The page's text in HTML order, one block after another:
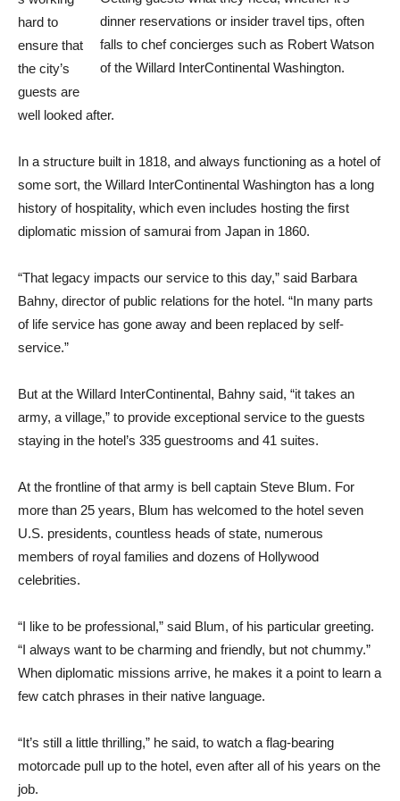
dinner reservations or insider travel tips, often
falls to chef concierges such as Robert Watson
of the Willard InterContinental Washington.
hard to
ensure that
the city’s
guests are
well looked after.
In a structure built in 1818, and always functioning as a hotel of
some sort, the Willard InterContinental Washington has a long
history of hospitality, which even includes hosting the first
diplomatic mission of samurai from Japan in 1860.
“That legacy impacts our service to this day,” said Barbara
Bahny, director of public relations for the hotel. “In many parts
of life service has gone away and been replaced by self-
service.”
But at the Willard InterContinental, Bahny said, “it takes an
army, a village,” to provide exceptional service to the guests
staying in the hotel’s 335 guestrooms and 41 suites.
At the frontline of that army is bell captain Steve Blum. For
more than 25 years, Blum has welcomed to the hotel seven
U.S. presidents, countless heads of state, numerous
members of royal families and dozens of Hollywood
celebrities.
“I like to be professional,” said Blum, of his particular greeting.
“I always want to be charming and friendly, but not chummy.”
When diplomatic missions arrive, he makes it a point to learn a
few catch phrases in their native language.
“It’s still a little thrilling,” he said, to watch a flag-bearing
motorcade pull up to the hotel, even after all of his years on the
job.